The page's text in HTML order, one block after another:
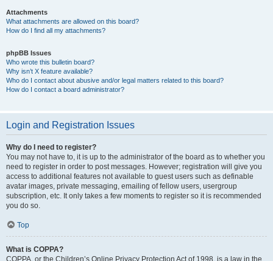
Attachments
What attachments are allowed on this board?
How do I find all my attachments?
phpBB Issues
Who wrote this bulletin board?
Why isn’t X feature available?
Who do I contact about abusive and/or legal matters related to this board?
How do I contact a board administrator?
Login and Registration Issues
Why do I need to register?
You may not have to, it is up to the administrator of the board as to whether you
need to register in order to post messages. However; registration will give you
access to additional features not available to guest users such as definable
avatar images, private messaging, emailing of fellow users, usergroup
subscription, etc. It only takes a few moments to register so it is recommended
you do so.
Top
What is COPPA?
COPPA, or the Children’s Online Privacy Protection Act of 1998, is a law in the